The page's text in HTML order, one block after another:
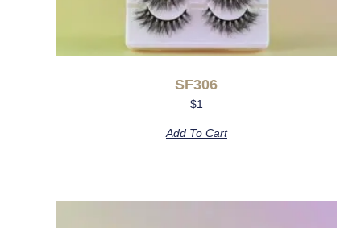
SF306
$1
Add To Cart